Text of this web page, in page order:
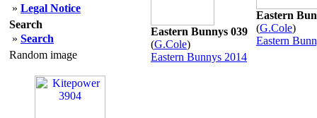
» Legal Notice
Search
» Search
Random image
Eastern Bunnys 039
(G.Cole)
Eastern Bunnys 2014
Eastern
(G.Cole)
Eastern